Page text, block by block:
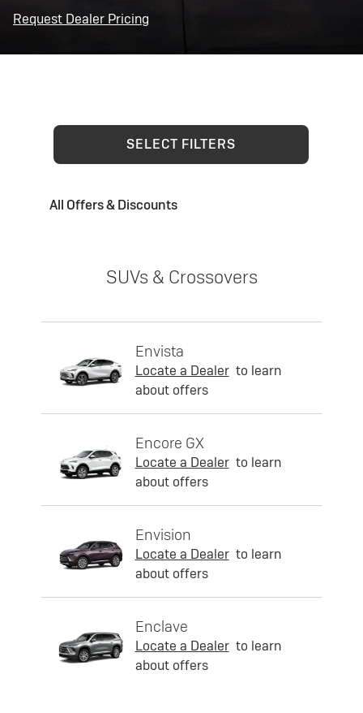
Request Dealer Pricing
SELECT FILTERS
All Offers & Discounts
SUVs & Crossovers
Envista
Locate a Dealer to learn
about offers
Encore GX
Locate a Dealer to learn
about offers
Envision
Locate a Dealer to learn
about offers
Enclave
Locate a Dealer to learn
about offers